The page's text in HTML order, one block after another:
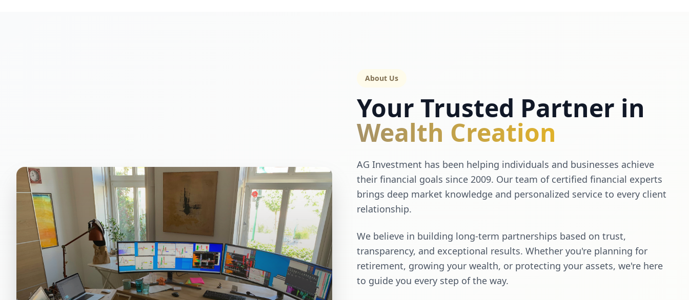
About Us
Your Trusted Partner in
Wealth Creation
AG Investment has been helping individuals and businesses achieve
their financial goals since 2009. Our team of certified financial experts
brings deep market knowledge and personalized service to every client
relationship.
We believe in building long-term partnerships based on trust,
transparency, and exceptional results. Whether you're planning for
retirement, growing your wealth, or protecting your assets, we're here
to guide you every step of the way.